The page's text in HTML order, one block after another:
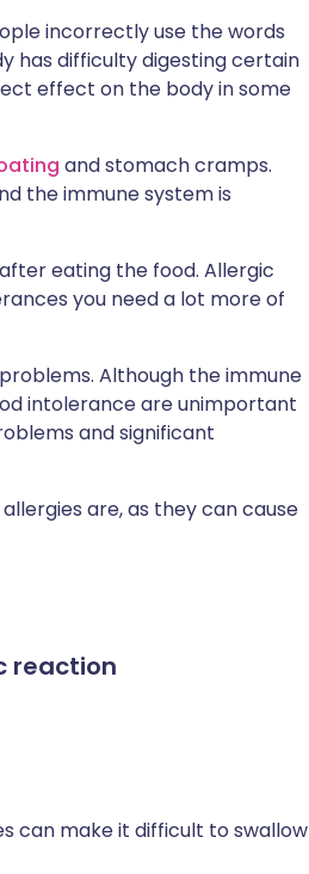
incorrectly use the words
has difficulty digesting certain
effect on the body in some
and stomach cramps.
the immune system is
eating the food. Allergic
you need a lot more of
Although the immune
intolerance are unimportant
and significant
are, as they can cause
reaction
can make it difficult to swallow